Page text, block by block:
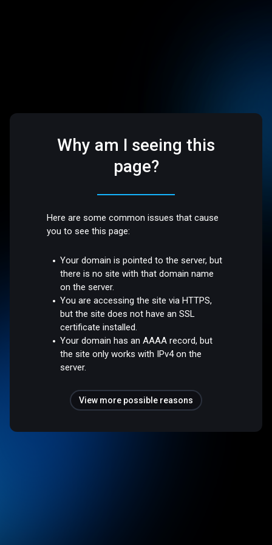
Why am I seeing this
page?
Here are some common issues that cause
you to see this page:
Your domain is pointed to the server, but
there is no site with that domain name
on the server.
You are accessing the site via HTTPS,
but the site does not have an SSL
certificate installed.
Your domain has an AAAA record, but
the site only works with IPv4 on the
server.
View more possible reasons